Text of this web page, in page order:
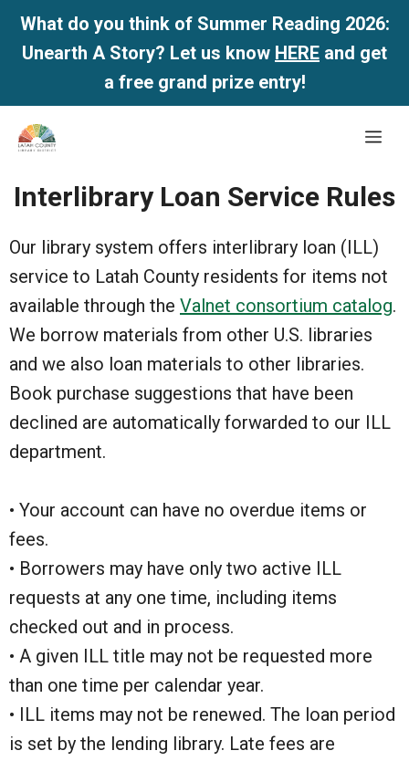
What do you think of Summer Reading 2026:
Unearth A Story? Let us know HERE and get
a free grand prize entry!
Skip
Interlibrary Loan Service Rules
Our library system offers interlibrary loan (ILL)
service to Latah County residents for items not
available through the Valnet consortium catalog.
We borrow materials from other U.S. libraries
and we also loan materials to other libraries.
Book purchase suggestions that have been
declined are automatically forwarded to our ILL
department.
• Your account can have no overdue items or
fees.
• Borrowers may have only two active ILL
requests at any one time, including items
checked out and in process.
• A given ILL title may not be requested more
than one time per calendar year.
• ILL items may not be renewed. The loan period
is set by the lending library. Late fees are